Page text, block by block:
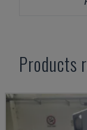
Products